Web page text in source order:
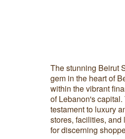
The stunning Beirut
gem in the heart of
within the vibrant
of Lebanon's
testament to luxury
stores, facilities, and
for discerning